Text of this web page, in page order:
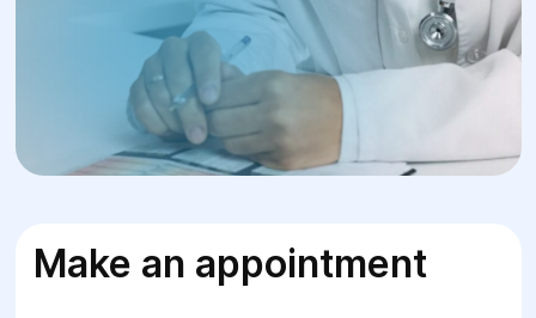
Make an appointment